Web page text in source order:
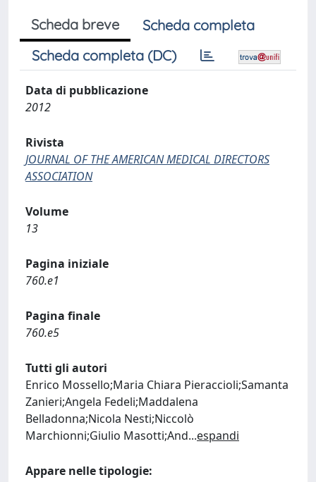
Scheda breve
Scheda completa
Scheda completa (DC)
Data di pubblicazione
2012
Rivista
JOURNAL OF THE AMERICAN MEDICAL DIRECTORS
ASSOCIATION
Volume
13
Pagina iniziale
760.e1
Pagina finale
760.e5
Tutti gli autori
Enrico Mossello;Maria Chiara Pieraccioli;Samanta
Zanieri;Angela Fedeli;Maddalena
Belladonna;Nicola Nesti;Niccolò
Marchionni;Giulio Masotti;And...espandi
Appare nelle tipologie: